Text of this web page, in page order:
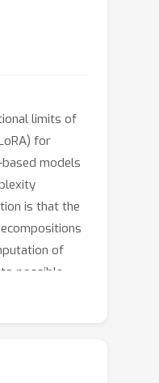
limits of
for
models
is that the
of
possible
allows us to
Hypothesis